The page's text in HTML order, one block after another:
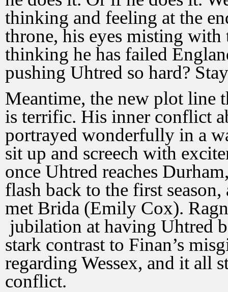
thinking and feeling at the
throne, his eyes misting with
thinking he has failed
pushing Uhtred so hard?
Meantime, the new plot line
is terrific. His inner conflict
portrayed wonderfully in a
sit up and screech with
once Uhtred reaches
flash back to the first
met Brida (Emily Cox).
jubilation at having Uhtred
stark contrast to Finan’s
regarding Wessex, and it all
conflict.